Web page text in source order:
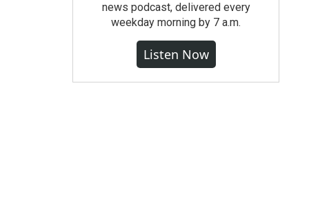
news podcast, delivered every
weekday morning by 7 a.m.
Listen Now